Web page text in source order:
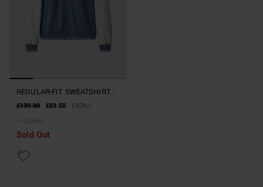
REGULAR-FIT SWEATSHIRT
IN SUEDE-EFFECT FABRIC
£139.00 £69.50
(-50%)
+
Colors
Sold Out